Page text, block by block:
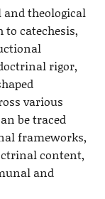
and theological
to catechesis,
rigor,
various
be traced
frameworks,
content,
and